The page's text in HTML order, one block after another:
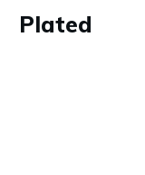
Plated